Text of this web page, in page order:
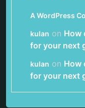
A WordPress
kulan on How
for your next
kulan on How
for your next